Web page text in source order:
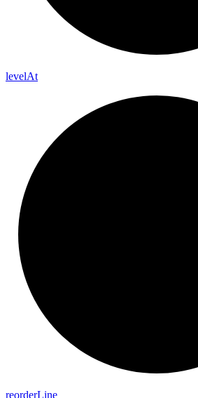
levelAt
reorderLine